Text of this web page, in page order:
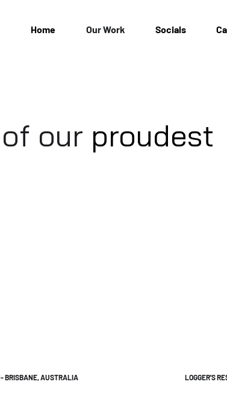
Home Our Work Socials
our proudest
BRISBANE, AUSTRALIA LOGGER'S